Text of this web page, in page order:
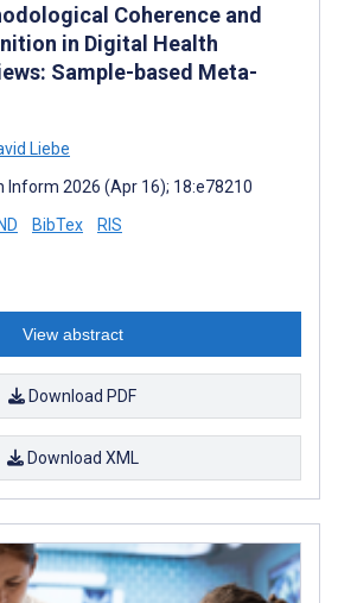
Coherence and
in Digital Health
Sample-based Meta-
Liebe
Inform 2026 (Apr 16); 18:e78210
BibTex RIS
View abstract
Download PDF
Download XML